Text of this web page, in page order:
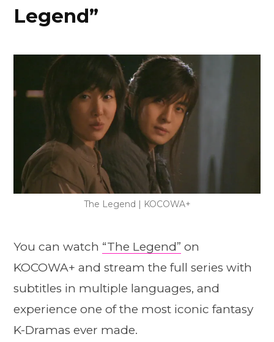
Legend”
The Legend | KOCOWA+
You can watch “The Legend” on
KOCOWA+ and stream the full series with
subtitles in multiple languages, and
experience one of the most iconic fantasy
K-Dramas ever made.